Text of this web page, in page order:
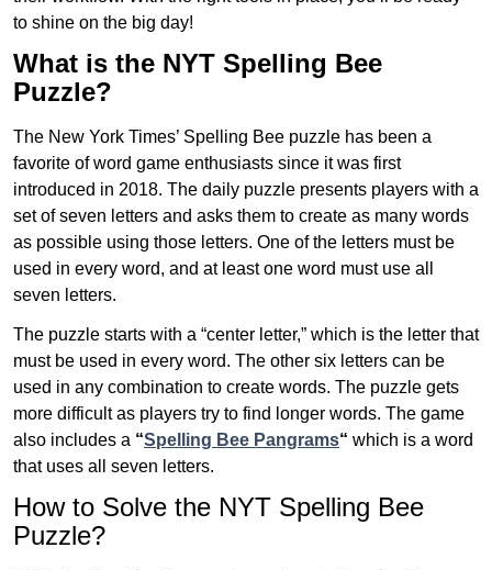
to shine on the big day!
What is the NYT Spelling Bee
Puzzle?
The New York Times’ Spelling Bee puzzle has been a
favorite of word game enthusiasts since it was first
introduced in 2018. The daily puzzle presents players with a
set of seven letters and asks them to create as many words
as possible using those letters. One of the letters must be
used in every word, and at least one word must use all
seven letters.
The puzzle starts with a “center letter,” which is the letter that
must be used in every word. The other six letters can be
used in any combination to create words. The puzzle gets
more difficult as players try to find longer words. The game
also includes a “Spelling Bee Pangrams“ which is a word
that uses all seven letters.
How to Solve the NYT Spelling Bee
Puzzle?